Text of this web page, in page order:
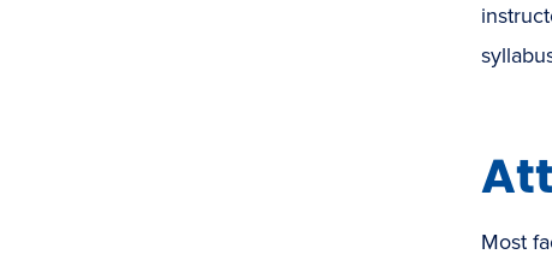
Most